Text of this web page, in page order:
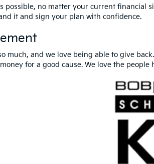
possible, no matter your current financial
it and sign your plan with confidence.
much, and we love being able to give
for a good cause. We love the